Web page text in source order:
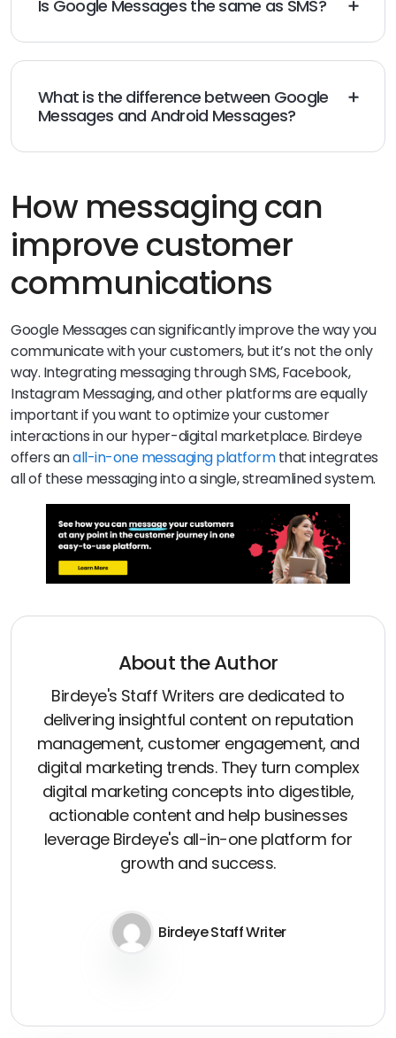
Is Google Messages the same as SMS?
differ in features offered. While SMS is a standardtext
messaging software, Google Messages offer a wide
standard SMS.
What is the difference between Google
Messages and Android Messages?
both useful messaging platforms, they differ both in
How messaging can
improve customer
communications
Google Messages can significantly improve the way you
communicate with your customers, but it’s not the only
way. Integrating messaging through SMS, Facebook,
Instagram Messaging, and other platforms are equally
important if you want to optimize your customer
interactions in our hyper-digital marketplace. Birdeye
offers anall-in-one messaging platformthat integrates
all of these messaging into a single, streamlined system.
About the Author
Birdeye's Staff Writers are dedicated to
delivering insightful content on reputation
management, customer engagement, and
digital marketing trends. They turn complex
digital marketing concepts into digestible,
actionable content and help businesses
leverage Birdeye's all-in-one platform for
growth and success.
Birdeye Staff Writer